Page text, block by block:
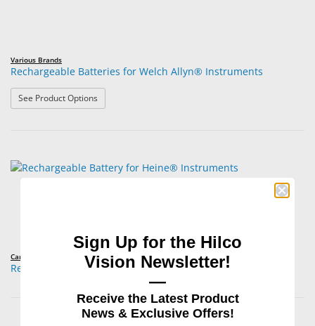
Various Brands
Rechargeable Batteries for Welch Allyn® Instruments
See Product Options
Carley Lamps™
Rechargeable Battery for Heine® Instruments
Sign Up for the Hilco
Vision Newsletter!
—
Receive the Latest Product
News & Exclusive Offers!